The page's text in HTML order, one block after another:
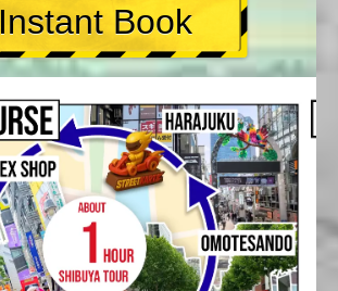
Instant Book